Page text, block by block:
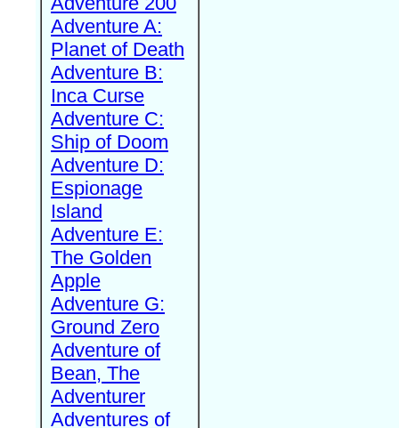
Adventure A:
Planet of Death
Adventure B:
Inca Curse
Adventure C:
Ship of Doom
Adventure D:
Espionage
Island
Adventure E:
The Golden
Apple
Adventure G:
Ground Zero
Adventure of
Bean, The
Adventurer
Adventures of